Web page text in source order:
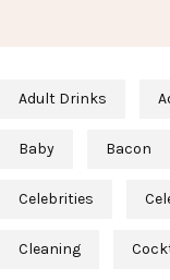
Adult Drinks
Baby Bacon
Celebrities
Cleaning